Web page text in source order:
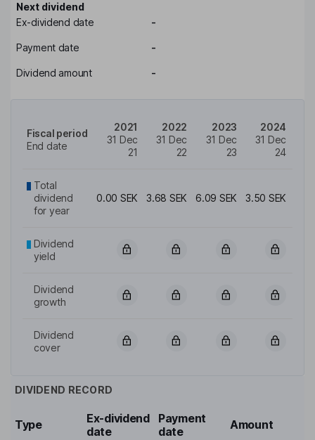
Next dividend
Ex-dividend date
-
Payment date -
Dividend amount -
Fiscal period
End date
2021
31 Dec
21
2022
31 Dec
22
2023
31 Dec
23
2024
31 Dec
24
Total
dividend
for year
0.00 SEK 3.68 SEK 6.09 SEK 3.50 SEK
Dividend
yield
Dividend
growth
Dividend
cover
DIVIDEND RECORD
Type
Ex-dividend
date
Payment
date
Amount